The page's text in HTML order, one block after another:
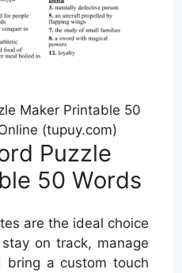
Maker Printable 50
(tupuy.com)
Puzzle
50 Words
are the ideal choice
on track, manage
a custom touch